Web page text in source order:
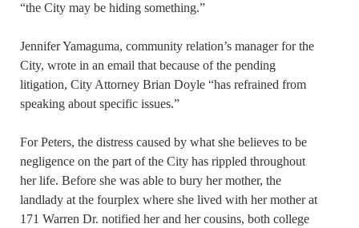
“the City may be hiding something.”
Jennifer Yamaguma, community relation’s manager for the
City, wrote in an email that because of the pending
litigation, City Attorney Brian Doyle “has refrained from
speaking about specific issues.”
For Peters, the distress caused by what she believes to be
negligence on the part of the City has rippled throughout
her life. Before she was able to bury her mother, the
landlady at the fourplex where she lived with her mother at
171 Warren Dr. notified her and her cousins, both college